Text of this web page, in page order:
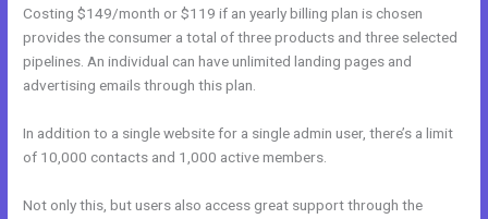
Costing $149/month or $119 if an yearly billing plan is chosen
provides the consumer a total of three products and three selected
pipelines. An individual can have unlimited landing pages and
advertising emails through this plan.
In addition to a single website for a single admin user, there’s a limit
of 10,000 contacts and 1,000 active members.
Not only this, but users also access great support through the